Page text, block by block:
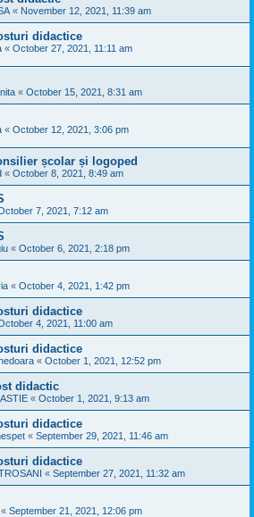
« November 12, 2021, 11:39 am
didactice
« October 27, 2021, 11:11 am
« October 15, 2021, 8:31 am
« October 12, 2021, 3:06 pm
școlar și logoped
« October 8, 2021, 8:49 am
7, 2021, 7:12 am
« October 6, 2021, 2:18 pm
« October 4, 2021, 1:42 pm
didactice
4, 2021, 11:00 am
didactice
« October 1, 2021, 12:52 pm
didactic
« October 1, 2021, 9:13 am
didactice
« September 29, 2021, 11:46 am
didactice
« September 27, 2021, 11:32 am
« September 21, 2021, 12:06 pm